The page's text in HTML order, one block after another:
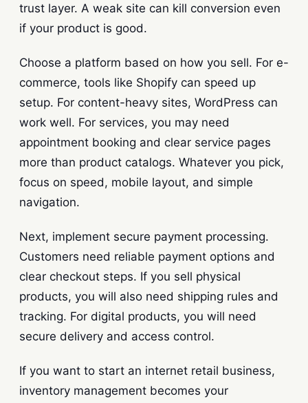
trust layer. A weak site can kill conversion even
if your product is good.
Choose a platform based on how you sell. For e-
commerce, tools like Shopify can speed up
setup. For content-heavy sites, WordPress can
work well. For services, you may need
appointment booking and clear service pages
more than product catalogs. Whatever you pick,
focus on speed, mobile layout, and simple
navigation.
Next, implement secure payment processing.
Customers need reliable payment options and
clear checkout steps. If you sell physical
products, you will also need shipping rules and
tracking. For digital products, you will need
secure delivery and access control.
If you want to start an internet retail business,
inventory management becomes your